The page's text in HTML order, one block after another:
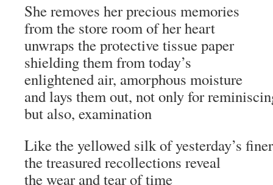
She removes her precious memories
from the store room of her heart
unwraps the protective tissue paper
shielding them from today’s
enlightened air, amorphous moisture
and lays them out, not only for
but also, examination
Like the yellowed silk of yesterday’s
the treasured recollections reveal
the wear and tear of time